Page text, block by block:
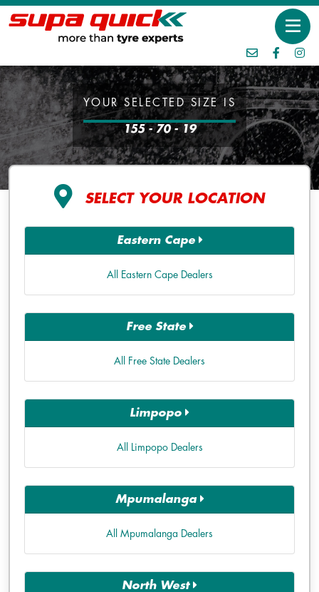
YOUR SELECTED SIZE IS
155 - 70 - 19
SELECT YOUR LOCATION
Eastern Cape
All Eastern Cape Dealers
Free State
All Free State Dealers
Limpopo
All Limpopo Dealers
Mpumalanga
All Mpumalanga Dealers
North West